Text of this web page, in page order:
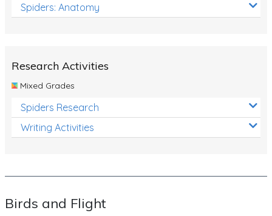
Spiders: Anatomy
Research Activities
Mixed Grades
Spiders Research
Writing Activities
Birds and Flight